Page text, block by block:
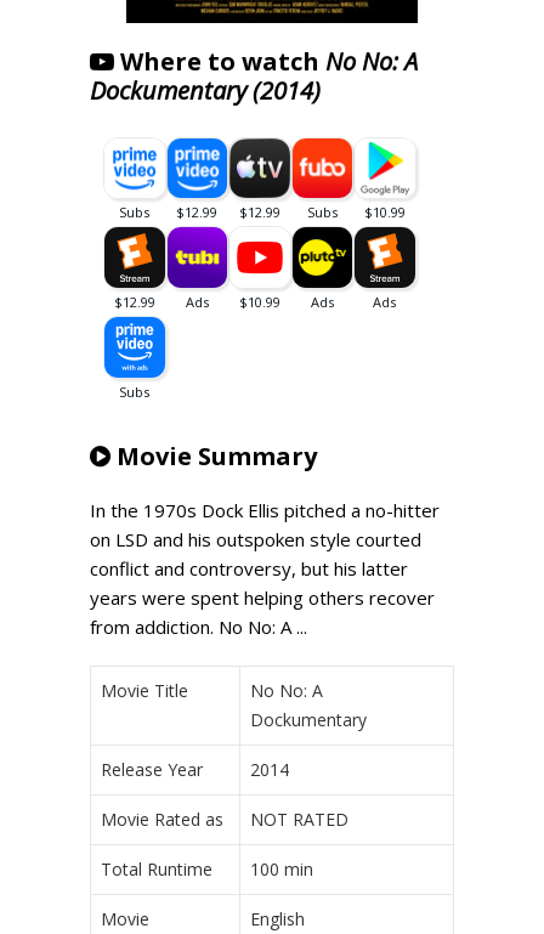
Where to watch No No: A
Dockumentary (2014)
Movie Summary
In the 1970s Dock Ellis pitched a no-hitter
on LSD and his outspoken style courted
conflict and controversy, but his latter
years were spent helping others recover
from addiction. No No: A ...
Movie Title
No No: A
Dockumentary
Release Year 2014
Movie Rated as NOT RATED
Total Runtime 100 min
Movie
English